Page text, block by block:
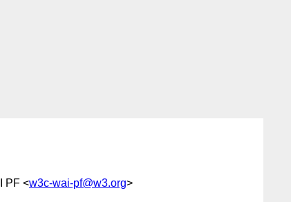
PF <w3c-wai-pf@w3.org>